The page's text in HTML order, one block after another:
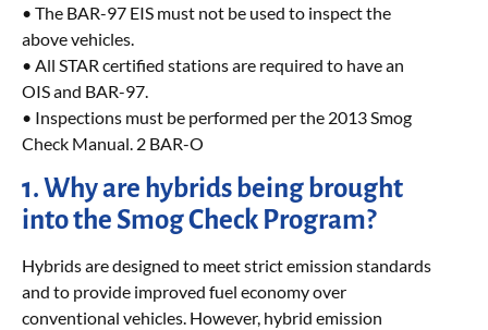
• The BAR-97 EIS must not be used to inspect the
above vehicles.
• All STAR certified stations are required to have an
OIS and BAR-97.
• Inspections must be performed per the 2013 Smog
Check Manual. 2 BAR-O
1. Why are hybrids being brought
into the Smog Check Program?
Hybrids are designed to meet strict emission standards
and to provide improved fuel economy over
conventional vehicles. However, hybrid emission